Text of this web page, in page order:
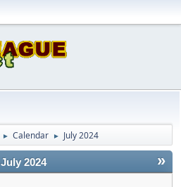
► Calendar ► July 2024
»
July 2024